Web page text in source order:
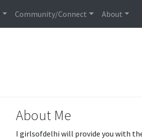
Community/Connect About
About Me
I girlsofdelhi will provide you with